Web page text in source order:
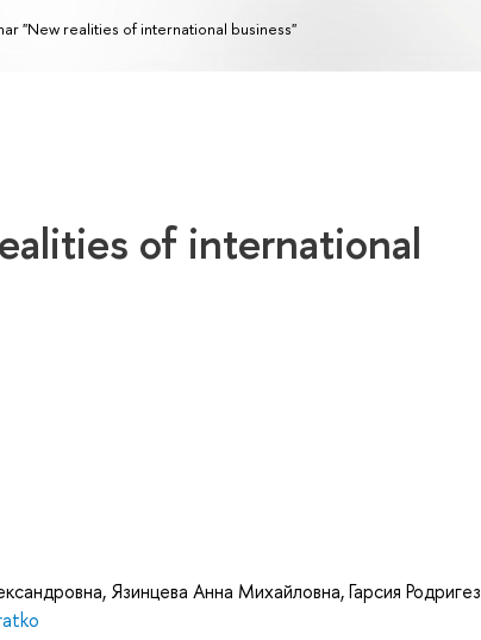
"New realities of international business"
of international
, Язинцева Анна Михайловна,Гарсия Родригез